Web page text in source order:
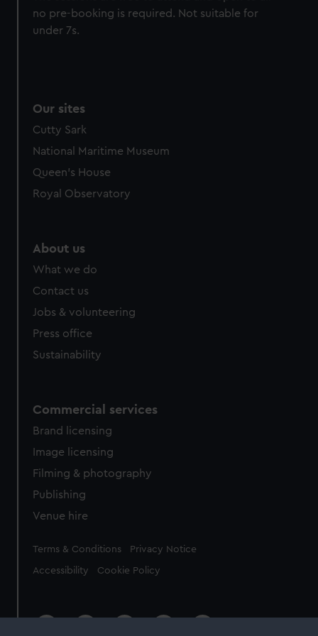
preferences, understand how our website is used, and to
help us improve it. We may also use cookies to tailor our
no pre-booking is required. Not suitable for
under 7s.
Our sites
Cutty Sark
National Maritime Museum
Queen's House
Royal Observatory
About us
What we do
Contact us
Jobs & volunteering
Press office
Sustainability
Commercial services
Brand licensing
Image licensing
Filming & photography
Publishing
Venue hire
Legal
Terms & Conditions Privacy Notice
Accessibility Cookie Policy